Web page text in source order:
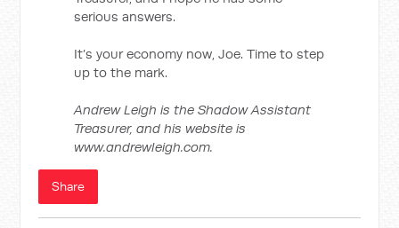
serious answers.
It’s your economy now, Joe. Time to step
up to the mark.
Andrew Leigh is the Shadow Assistant
Treasurer, and his website is
www.andrewleigh.com.
Share